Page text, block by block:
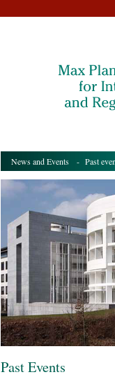
News and Events - Past
Past Events